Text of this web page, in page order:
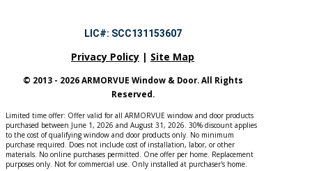
LIC#: SCC131153607
Privacy Policy | Site Map
© 2013 - 2026 ARMORVUE Window & Door. All Rights
Reserved.
Limited time offer: Offer valid for all ARMORVUE window and door products
purchased between June 1, 2026 and August 31, 2026. 30% discount applies
to the cost of qualifying window and door products only. No minimum
purchase required. Does not include cost of installation, labor, or other
materials. No online purchases permitted. One offer per home. Replacement
purposes only. Not for commercial use. Only installed at purchaser's home.